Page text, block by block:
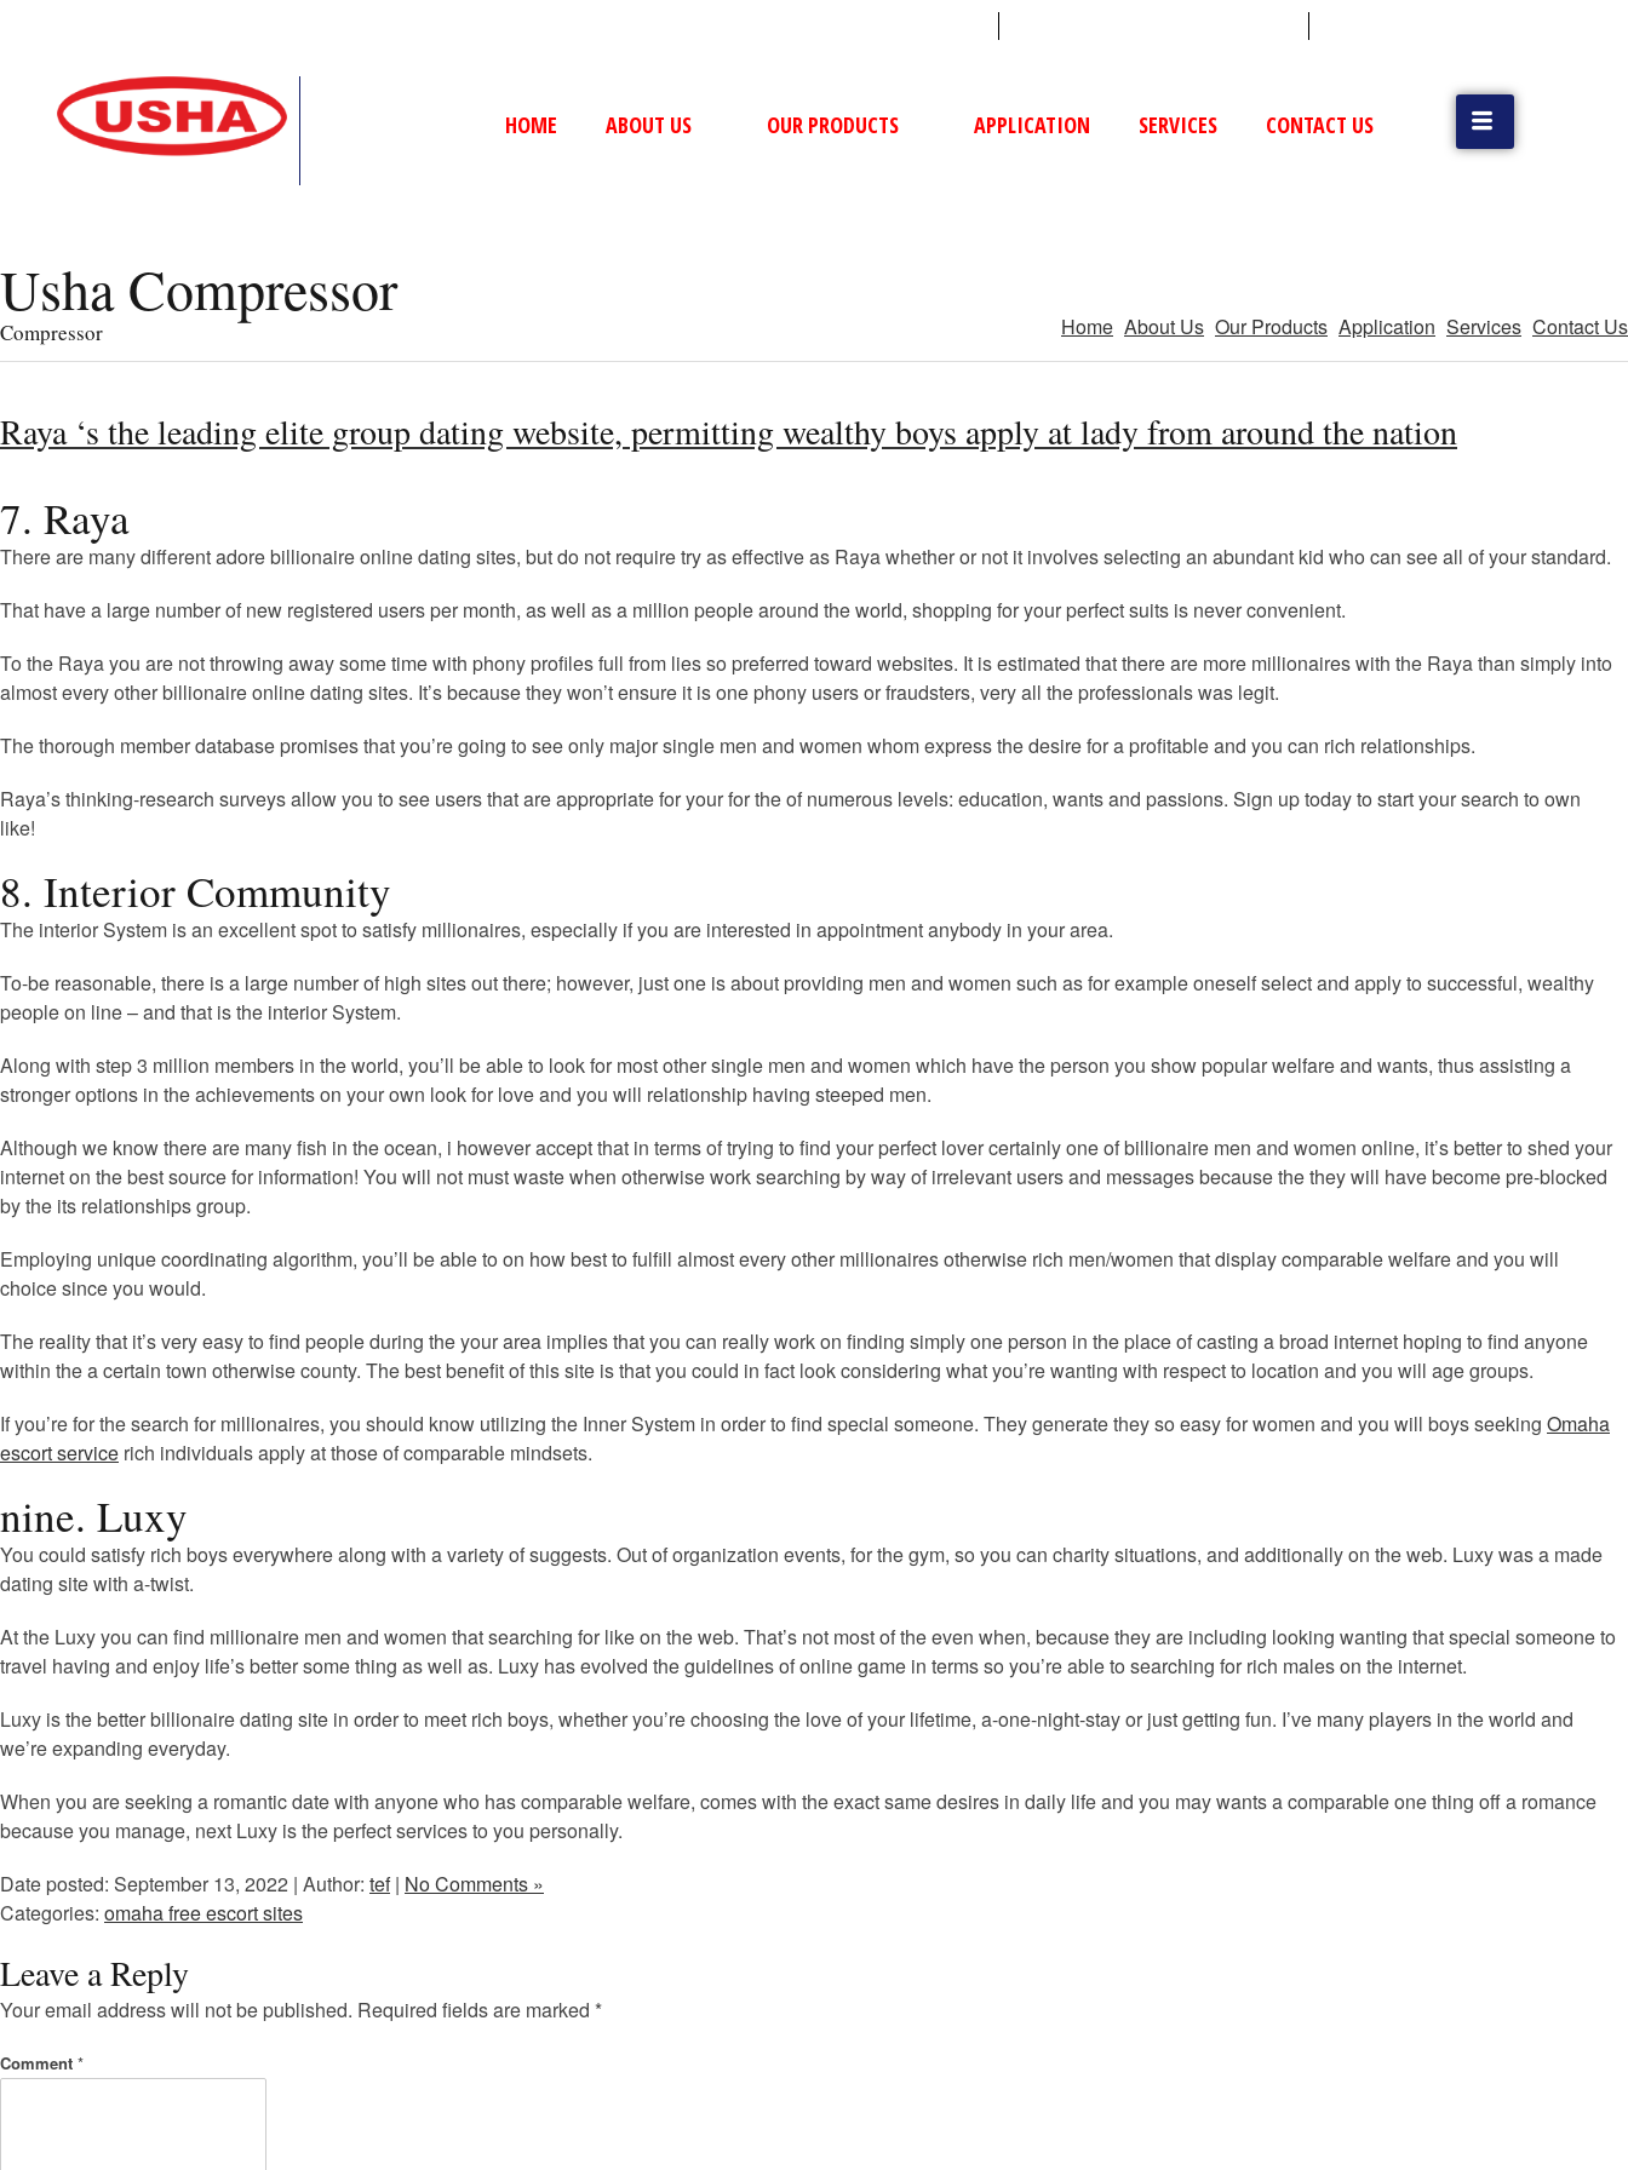
HOME ABOUT US OUR PRODUCTS APPLICATION SERVICES CONTACT US
Usha Compressor
Compressor Home About Us Our Products Application Services Contact Us
Raya ‘s the leading elite group dating website, permitting wealthy boys apply at lady from around the nation
7. Raya
There are many different adore billionaire online dating sites, but do not require try as effective as Raya whether or not it involves selecting an abundant kid who can see all of your standard.
That have a large number of new registered users per month, as well as a million people around the world, shopping for your perfect suits is never convenient.
To the Raya you are not throwing away some time with phony profiles full from lies so preferred toward websites. It is estimated that there are more millionaires with the Raya than simply into
almost every other billionaire online dating sites. It’s because they won’t ensure it is one phony users or fraudsters, very all the professionals was legit.
The thorough member database promises that you’re going to see only major single men and women whom express the desire for a profitable and you can rich relationships.
Raya’s thinking-research surveys allow you to see users that are appropriate for your for the of numerous levels: education, wants and passions. Sign up today to start your search to own
like!
8. Interior Community
The interior System is an excellent spot to satisfy millionaires, especially if you are interested in appointment anybody in your area.
To-be reasonable, there is a large number of high sites out there; however, just one is about providing men and women such as for example oneself select and apply to successful, wealthy
people on line – and that is the interior System.
Along with step 3 million members in the world, you’ll be able to look for most other single men and women which have the person you show popular welfare and wants, thus assisting a
stronger options in the achievements on your own look for love and you will relationship having steeped men.
Although we know there are many fish in the ocean, i however accept that in terms of trying to find your perfect lover certainly one of billionaire men and women online, it’s better to shed your
internet on the best source for information! You will not must waste when otherwise work searching by way of irrelevant users and messages because the they will have become pre-blocked
by the its relationships group.
Employing unique coordinating algorithm, you’ll be able to on how best to fulfill almost every other millionaires otherwise rich men/women that display comparable welfare and you will
choice since you would.
The reality that it’s very easy to find people during the your area implies that you can really work on finding simply one person in the place of casting a broad internet hoping to find anyone
within the a certain town otherwise county. The best benefit of this site is that you could in fact look considering what you’re wanting with respect to location and you will age groups.
If you’re for the search for millionaires, you should know utilizing the Inner System in order to find special someone. They generate they so easy for women and you will boys seeking Omaha
escort service rich individuals apply at those of comparable mindsets.
nine. Luxy
You could satisfy rich boys everywhere along with a variety of suggests. Out of organization events, for the gym, so you can charity situations, and additionally on the web. Luxy was a made
dating site with a-twist.
At the Luxy you can find millionaire men and women that searching for like on the web. That’s not most of the even when, because they are including looking wanting that special someone to
travel having and enjoy life’s better some thing as well as. Luxy has evolved the guidelines of online game in terms so you’re able to searching for rich males on the internet.
Luxy is the better billionaire dating site in order to meet rich boys, whether you’re choosing the love of your lifetime, a-one-night-stay or just getting fun. I’ve many players in the world and
we’re expanding everyday.
When you are seeking a romantic date with anyone who has comparable welfare, comes with the exact same desires in daily life and you may wants a comparable one thing off a romance
because you manage, next Luxy is the perfect services to you personally.
Date posted: September 13, 2022 | Author: tef| No Comments »
Categories: omaha free escort sites
Leave a Reply
Your email address will not be published. Required fields are marked *
Comment *